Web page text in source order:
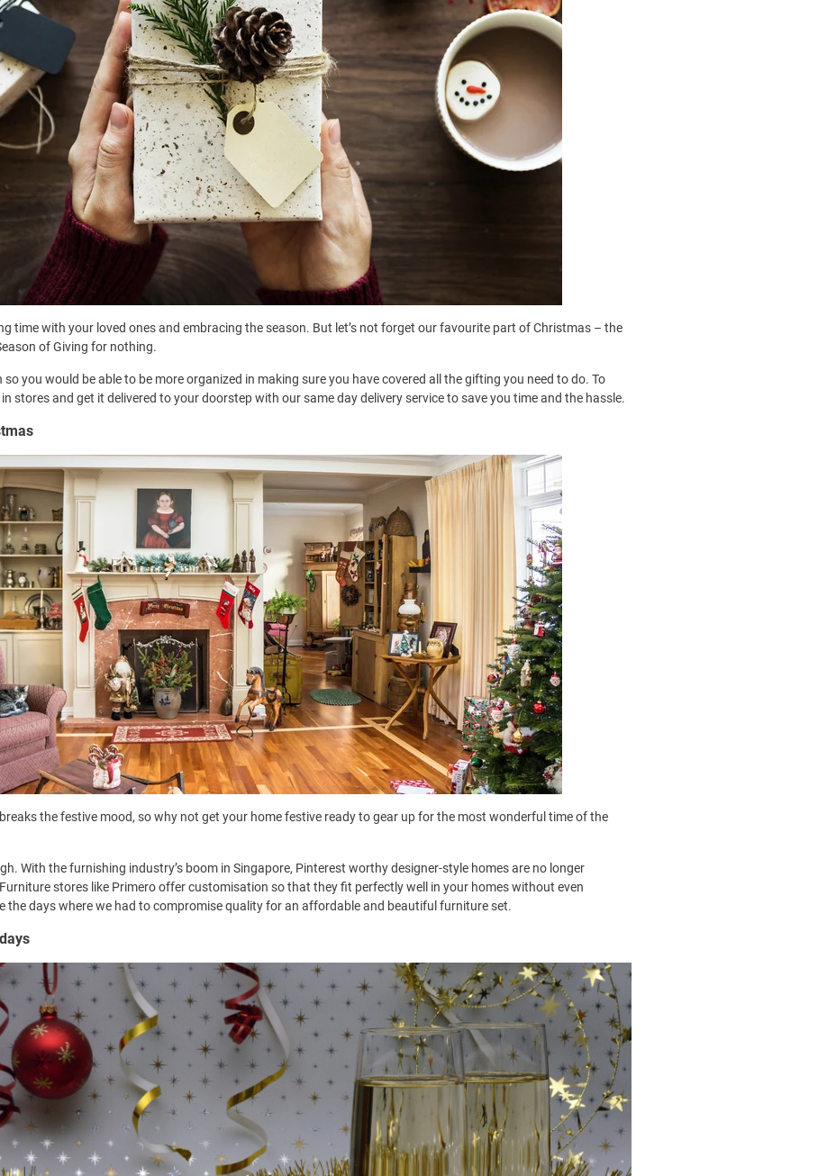
time with your loved ones and embracing the season. But let’s not forget our favourite part of Christmas – the
of Giving for nothing.
you would be able to be more organized in making sure you have covered all the gifting you need to do. To
stores and get it delivered to your doorstep with our same day delivery service to save you time and the hassle.
the festive mood, so why not get your home festive ready to gear up for the most wonderful time of the
With the furnishing industry’s boom in Singapore, Pinterest worthy designer-style homes are no longer
stores like Primero offer customisation so that they fit perfectly well in your homes without even
the days where we had to compromise quality for an affordable and beautiful furniture set.